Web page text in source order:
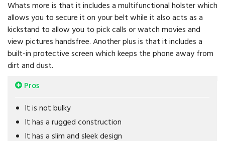
Whats more is that it includes a multifunctional holster which
allows you to secure it on your belt while it also acts as a
kickstand to allow you to pick calls or watch movies and
view pictures handsfree. Another plus is that it includes a
built-in protective screen which keeps the phone away from
dirt and dust.
Pros
It is not bulky
It has a rugged construction
It has a slim and sleek design